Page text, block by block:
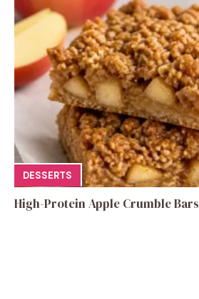
DESSERTS
High-Protein Apple Crumble Bars